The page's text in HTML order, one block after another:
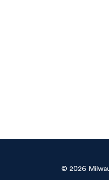
© 2026